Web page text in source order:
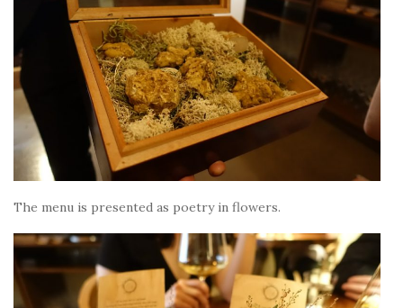
The menu is presented as poetry in flowers.